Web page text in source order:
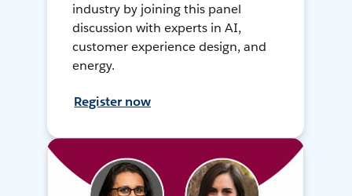
industry by joining this panel
discussion with experts in AI,
customer experience design, and
energy.
Register now